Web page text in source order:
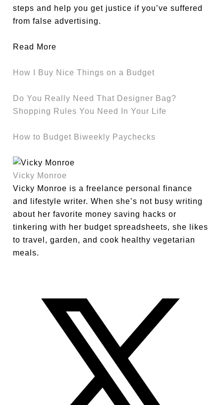
steps and help you get justice if you’ve suffered
from false advertising.
Read More
How I Buy Nice Things on a Budget
Do You Really Need That Designer Bag?
Shopping Rules You Need In Your Life
How to Budget Biweekly Paychecks
Vicky Monroe
Vicky Monroe is a freelance personal finance
and lifestyle writer. When she’s not busy writing
about her favorite money saving hacks or
tinkering with her budget spreadsheets, she likes
to travel, garden, and cook healthy vegetarian
meals.